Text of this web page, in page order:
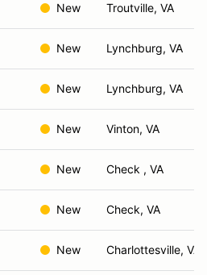
New Troutville, VA
New Lynchburg, VA
New Lynchburg, VA
New Vinton, VA
New Check , VA
New Check, VA
New Charlottesville, VA